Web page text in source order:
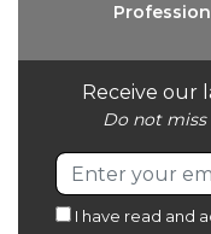
Receive our
Do not
I have read and